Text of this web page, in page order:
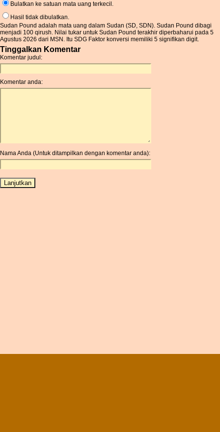
Bulatkan ke satuan mata uang terkecil.
Hasil tidak dibulatkan.
Sudan Pound adalah mata uang dalam Sudan (SD, SDN). Sudan Pound dibagi
menjadi 100 qirush. Nilai tukar untuk Sudan Pound terakhir diperbaharui pada 5
Agustus 2026 dari MSN. Itu SDG Faktor konversi memiliki 5 signifikan digit.
Tinggalkan Komentar
Komentar judul:
Komentar anda:
Nama Anda (Untuk ditampilkan dengan komentar anda):